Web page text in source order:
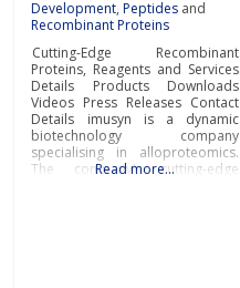
Development,Peptides and
Recombinant Proteins
Cutting-Edge Recombinant
Proteins, Reagents and Services
Details Products Downloads
Videos Press Releases Contact
Details imusyn is a dynamic
biotechnology company
specialising in alloproteomics.
The company’s cutting-edge
Read more…